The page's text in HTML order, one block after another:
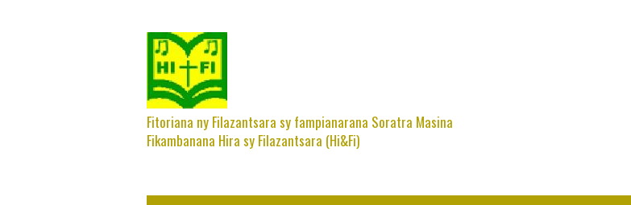
Fitoriana ny Filazantsara sy fampianarana Soratra Masina
Fikambanana Hira sy Filazantsara (Hi&Fi)